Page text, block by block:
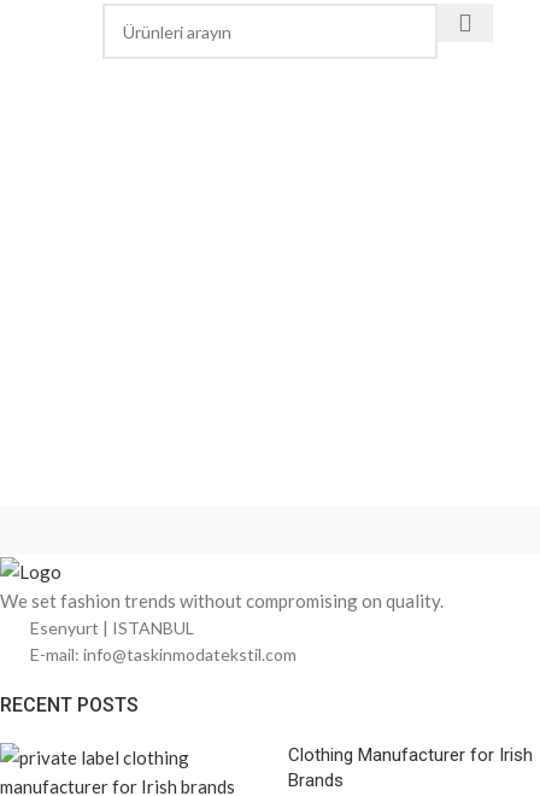
We set fashion trends without compromising on quality.
Esenyurt | ISTANBUL
E-mail: info@taskinmodatekstil.com
RECENT POSTS
Clothing Manufacturer for Irish
Brands